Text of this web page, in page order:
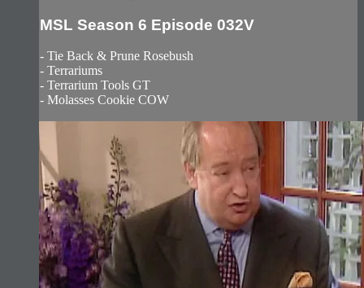
MSL Season 6 Episode 032V
- Tie Back & Prune Rosebush
- Terrariums
- Terrarium Tools GT
- Molasses Cookie COW